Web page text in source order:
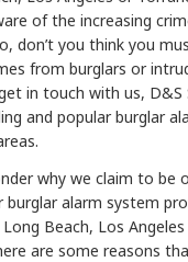
of the increasing
don’t you think you
from burglars or
in touch with us, D&S
and popular burglar
why we claim to be
burglar alarm system
Beach, Los
are some reasons